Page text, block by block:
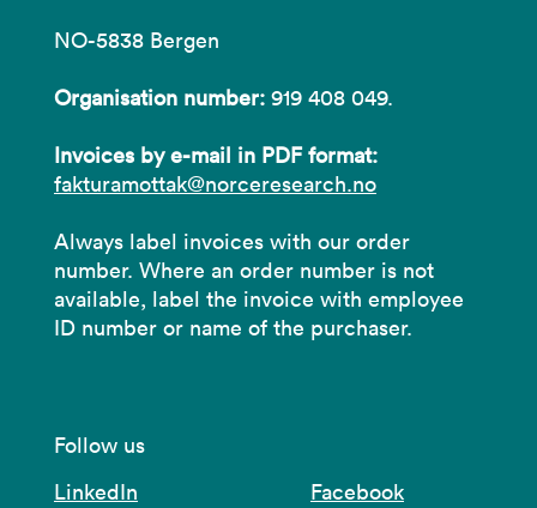
NO-5838 Bergen
Organisation number: 919 408 049.
Invoices by e-mail in PDF format:
fakturamottak@norceresearch.no
Always label invoices with our order
number. Where an order number is not
available, label the invoice with employee
ID number or name of the purchaser.
Follow us
LinkedIn
Facebook